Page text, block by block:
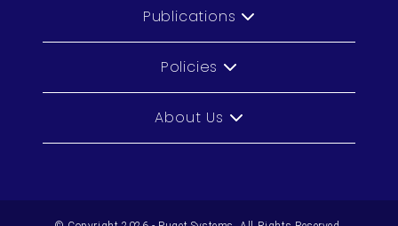
Publications
Policies
About Us